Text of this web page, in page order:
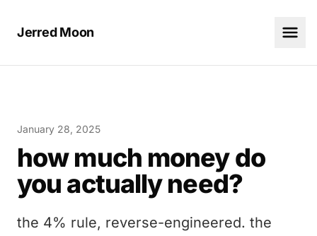
Jerred Moon
January 28, 2025
how much money do
you actually need?
the 4% rule, reverse-engineered. the